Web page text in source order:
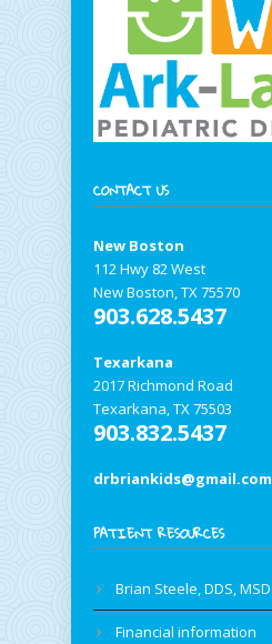
CONTACT US
New Boston
112 Hwy 82 West
New Boston, TX 75570
903.628.5437
Texarkana
2017 Richmond Road
Texarkana, TX 75503
903.832.5437
drbriankids@gmail.com
PATIENT RESOURCES
Brian Steele, DDS, MSD
Financial information